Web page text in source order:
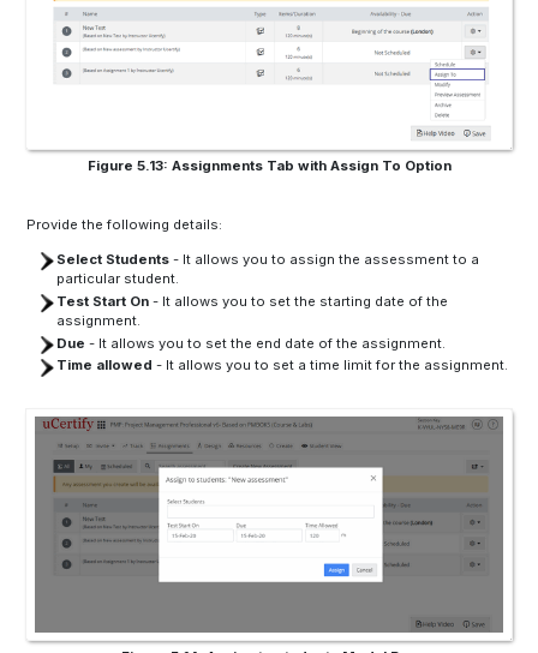
Figure 5.13: Assignments Tab with Assign To Option
Provide the following details:
Select Students- It allows you to assign the assessment to a
particular student.
Test Start On- It allows you to set the starting date of the
assignment.
Due - It allows you to set the end date of the assignment.
Time allowed - It allows you to set a time limit for the assignment.